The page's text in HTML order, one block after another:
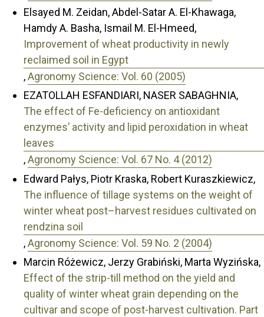
Elsayed M. Zeidan, Abdel-Satar A. El-Khawaga,
Hamdy A. Basha, Ismail M. El-Hmeed,
Improvement of wheat productivity in newly
reclaimed soil in Egypt
,Agronomy Science: Vol. 60 (2005)
EZATOLLAH ESFANDIARI, NASER SABAGHNIA,
The effect of Fe-deficiency on antioxidant
enzymes’ activity and lipid peroxidation in wheat
leaves
,Agronomy Science: Vol. 67 No. 4 (2012)
Edward Pałys, Piotr Kraska, Robert Kuraszkiewicz,
The influence of tillage systems on the weight of
winter wheat post–harvest residues cultivated on
rendzina soil
,Agronomy Science: Vol. 59 No. 2 (2004)
Marcin Różewicz, Jerzy Grabiński, Marta Wyzińska,
Effect of the strip-till method on the yield and
quality of winter wheat grain depending on the
cultivar and scope of post-harvest cultivation. Part